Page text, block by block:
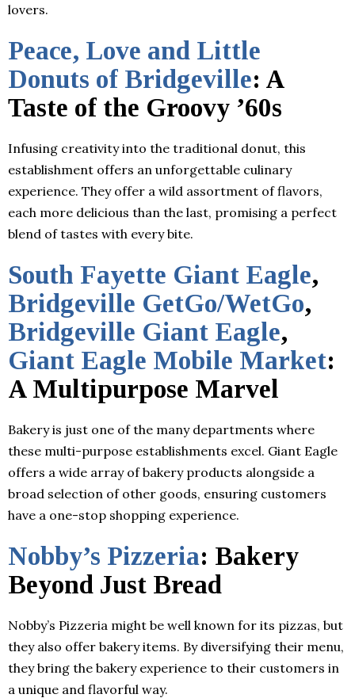
lovers.
Peace, Love and Little
Donuts of Bridgeville: A
Taste of the Groovy ’60s
Infusing creativity into the traditional donut, this
establishment offers an unforgettable culinary
experience. They offer a wild assortment of flavors,
each more delicious than the last, promising a perfect
blend of tastes with every bite.
South Fayette Giant Eagle,
Bridgeville GetGo/WetGo,
Bridgeville Giant Eagle,
Giant Eagle Mobile Market:
A Multipurpose Marvel
Bakery is just one of the many departments where
these multi-purpose establishments excel. Giant Eagle
offers a wide array of bakery products alongside a
broad selection of other goods, ensuring customers
have a one-stop shopping experience.
Nobby’s Pizzeria: Bakery
Beyond Just Bread
Nobby’s Pizzeria might be well known for its pizzas, but
they also offer bakery items. By diversifying their menu,
they bring the bakery experience to their customers in
a unique and flavorful way.